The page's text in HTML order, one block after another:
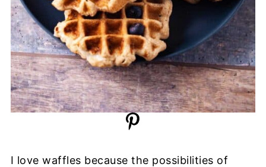
I love waffles because the possibilities of